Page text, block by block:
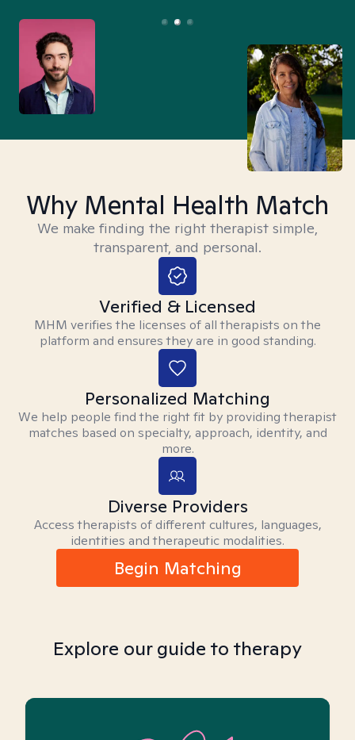
Why Mental Health Match
We make finding the right therapist simple,
transparent, and personal.
Verified & Licensed
MHM verifies the licenses of all therapists on the
platform and ensures they are in good standing.
Personalized Matching
We help people find the right fit by providing therapist
matches based on specialty, approach, identity, and
more.
Diverse Providers
Access therapists of different cultures, languages,
identities and therapeutic modalities.
Begin Matching
Explore our guide to therapy